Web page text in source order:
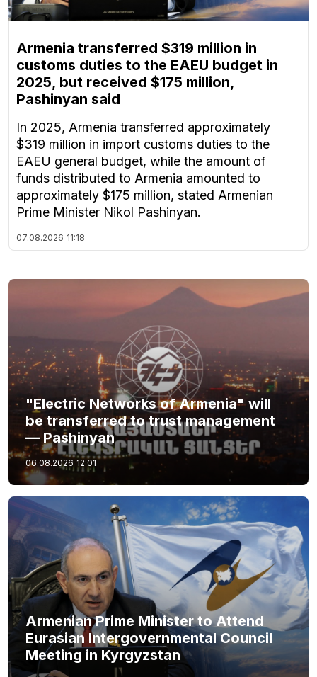
Armenia transferred $319 million in
customs duties to the EAEU budget in
2025, but received $175 million,
Pashinyan said
In 2025, Armenia transferred approximately
$319 million in import customs duties to the
EAEU general budget, while the amount of
funds distributed to Armenia amounted to
approximately $175 million, stated Armenian
Prime Minister Nikol Pashinyan.
07.08.2026 11:18
"Electric Networks of Armenia" will
be transferred to trust management
— Pashinyan
06.08.2026 12:01
Armenian Prime Minister to Attend
Eurasian Intergovernmental Council
Meeting in Kyrgyzstan